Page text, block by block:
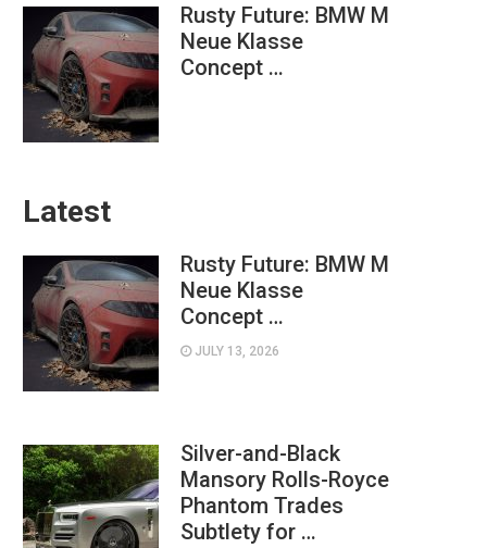
Rusty Future: BMW M
Neue Klasse
Concept …
Latest
Rusty Future: BMW M
Neue Klasse
Concept …
JULY 13, 2026
Silver-and-Black
Mansory Rolls-Royce
Phantom Trades
Subtlety for …